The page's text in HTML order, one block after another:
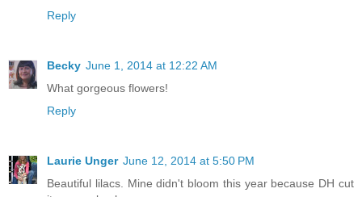
Reply
Becky June 1, 2014 at 12:22 AM
What gorgeous flowers!
Reply
Laurie Unger June 12, 2014 at 5:50 PM
Beautiful lilacs. Mine didn't bloom this year because DH cut